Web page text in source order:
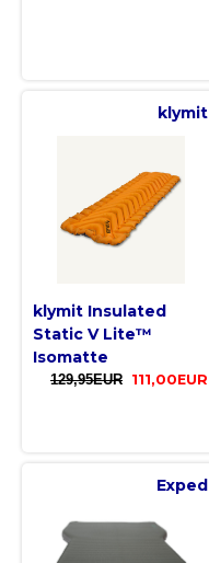
klymit
klymit Insulated
Static V Lite™
Isomatte
129,95EUR 111,00EUR
Exped